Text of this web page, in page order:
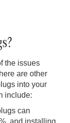
the issues
are other
into your
include:
can
and installing